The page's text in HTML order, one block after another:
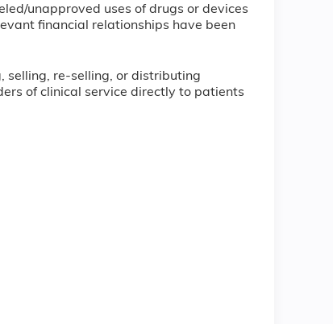
unapproved uses of drugs or devices
financial relationships have been
selling, re-selling, or distributing
of clinical service directly to patients